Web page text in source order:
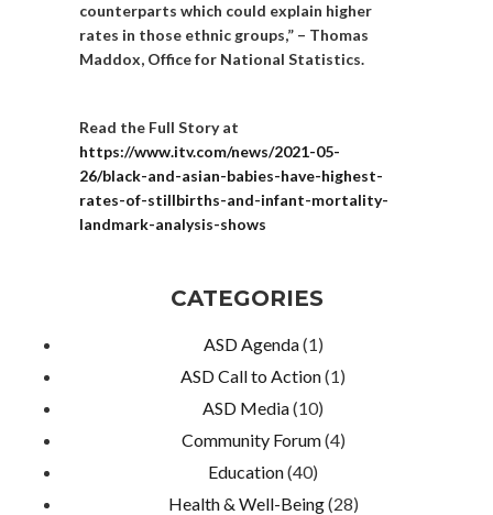
counterparts which could explain higher
rates in those ethnic groups,” – Thomas
Maddox, Office for National Statistics.
Read the Full Story at
https://www.itv.com/news/2021-05-
26/black-and-asian-babies-have-highest-
rates-of-stillbirths-and-infant-mortality-
landmark-analysis-shows
CATEGORIES
ASD Agenda(1)
ASD Call to Action(1)
ASD Media(10)
Community Forum(4)
Education(40)
Health & Well-Being(28)